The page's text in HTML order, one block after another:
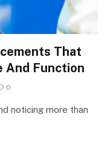
That
And Function
0
noticing more than